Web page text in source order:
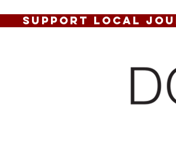
SUPPORT LOCAL